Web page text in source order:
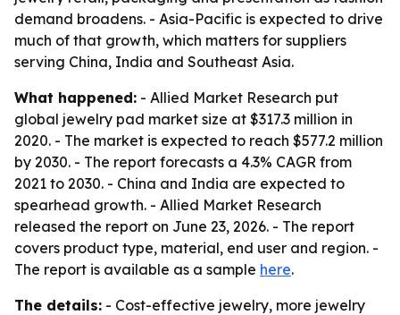
demand broadens. - Asia-Pacific is expected to drive
much of that growth, which matters for suppliers
serving China, India and Southeast Asia.
What happened: - Allied Market Research put
global jewelry pad market size at $317.3 million in
2020. - The market is expected to reach $577.2 million
by 2030. - The report forecasts a 4.3% CAGR from
2021 to 2030. - China and India are expected to
spearhead growth. - Allied Market Research
released the report on June 23, 2026. - The report
covers product type, material, end user and region. -
The report is available as a sample here.
The details: - Cost-effective jewelry, more jewelry